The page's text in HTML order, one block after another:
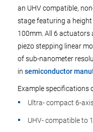
an UHV compatible,
stage featuring a
100mm. All 6 actuators
piezo stepping linear
of sub-nanometer
in semiconductor
Example specifications
Ultra- compact 6-
UHV- compatible to